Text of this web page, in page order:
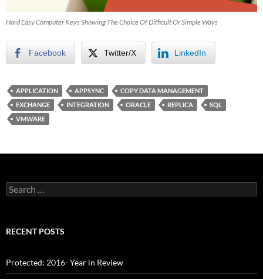
Hard Easy Computer Keys Showing The Choice Of Difficult Or Simple Ways
Facebook Twitter/X LinkedIn
APPLICATION APPSYNC
COPY DATA MANAGEMENT
EXCHANGE
INTEGRATION ORACLE REPLICA
SQL
VMWARE
Search
for:
RECENT POSTS
Protected: 2016- Year in Review